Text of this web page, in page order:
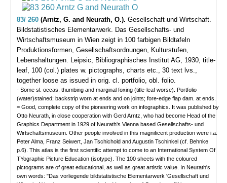
83/ 260 (Arntz, G. and Neurath, O.). Gesellschaft und Wirtschaft.
Bildstatistisches Elementarwerk. Das Gesellschafts- und
Wirtschaftsmuseum in Wien zeigt in 100 farbigen Bildtafeln
Produktionsformen, Gesellschaftsordnungen, Kulturstufen,
Lebenshaltungen. Leipsic, Bibliographisches Institut AG, 1930, title-
leaf, 100 (col.) plates w. pictographs, charts etc., 30 text lvs.,
together loose as issued in orig. cl. portfolio, obl. folio.
- Some sl. occas. thumbing and marginal foxing (title-leaf worse). Portfolio
(water)stained; backstrip worn at ends and on joints; fore-edge flap dam. at ends.
= Good, complete copy of the pioneering work on infographics. It was published by
Otto Neurath, in close cooperation with Gerd Arntz, who had become Head of the
Graphics Department in 1929 of Neurath's Vienna based Gesellschafts- und
Wirtschaftsmuseum. Other people involved in this magnificent production were i.a.
Peter Alma, Franz Seiwert, Jan Tschichold and Augustin Tschinkel (cf. Behnke
p.6). This atlas is the first scientific attempt to come to an International System Of
TYographic Picture Education (isotype). The 100 sheets with the coloured
pictograms are of great educational, as well as great artistic value. In Neurath's
own words: "Das vorliegende bildstatistische Elementarwerk 'Gesellschaft und